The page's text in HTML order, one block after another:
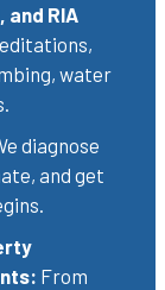
and RIA
water
diagnose
and get
From